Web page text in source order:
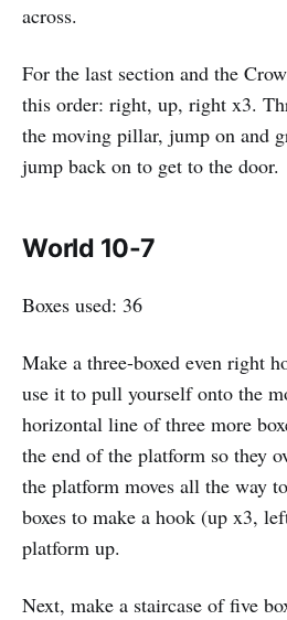
across.
For the last section and the
this order: right, up, right x3.
the moving pillar, jump on and
jump back on to get to the door.
World 10-7
Boxes used: 36
Make a three-boxed even right
use it to pull yourself onto the
horizontal line of three more
the end of the platform so they
the platform moves all the way
boxes to make a hook (up x3,
platform up.
Next, make a staircase of five